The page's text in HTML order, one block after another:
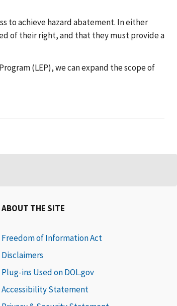
to achieve hazard abatement. In either
of their right, and that they must provide a
(LEP), we can expand the scope of
ABOUT THE SITE
Freedom of Information Act
Disclaimers
Plug-ins Used on DOL.gov
Accessibility Statement